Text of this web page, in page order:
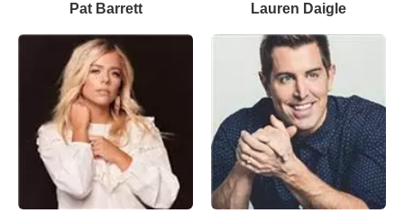
Pat Barrett Lauren Daigle